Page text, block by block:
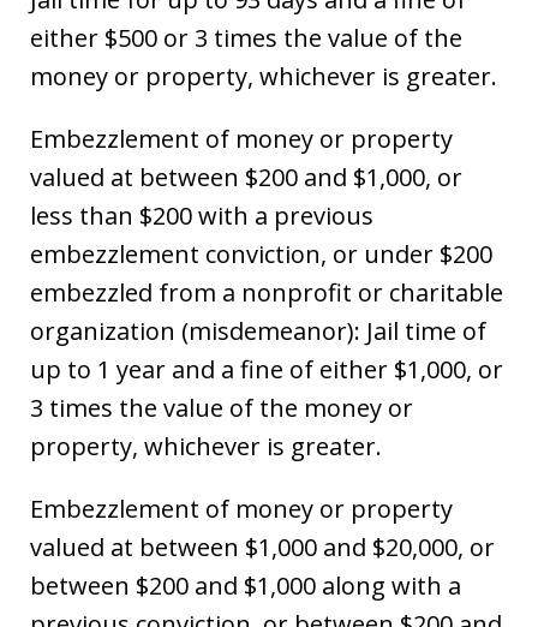
either $500 or 3 times the value of the
money or property, whichever is greater.
Embezzlement of money or property
valued at between $200 and $1,000, or
less than $200 with a previous
embezzlement conviction, or under $200
embezzled from a nonprofit or charitable
organization (misdemeanor): Jail time of
up to 1 year and a fine of either $1,000, or
3 times the value of the money or
property, whichever is greater.
Embezzlement of money or property
valued at between $1,000 and $20,000, or
between $200 and $1,000 along with a